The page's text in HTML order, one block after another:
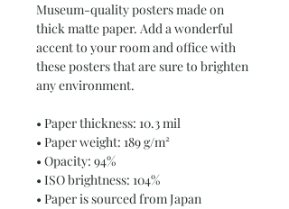
Museum-quality posters made on
thick matte paper. Add a wonderful
accent to your room and office with
these posters that are sure to brighten
any environment.
• Paper thickness: 10.3 mil
• Paper weight: 189 g/m²
• Opacity: 94%
• ISO brightness: 104%
• Paper is sourced from Japan